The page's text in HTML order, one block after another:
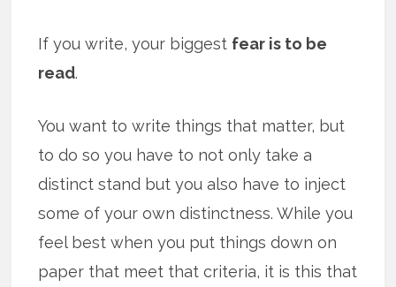
If you write, your biggest fear is to be
read.
You want to write things that matter, but
to do so you have to not only take a
distinct stand but you also have to inject
some of your own distinctness. While you
feel best when you put things down on
paper that meet that criteria, it is this that